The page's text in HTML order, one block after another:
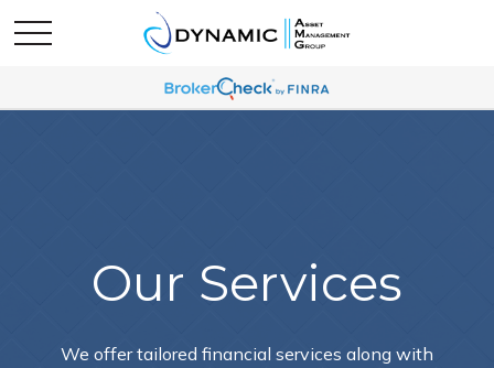
Our Services
We offer tailored financial services along with